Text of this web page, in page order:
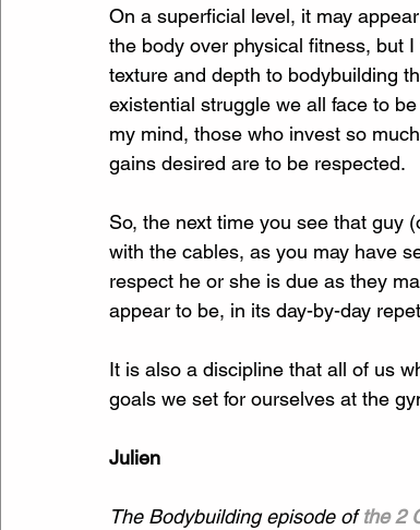
On a superficial level, it may
the body over physical fitness, but
texture and depth to bodybuilding
existential struggle we all face to
my mind, those who invest so
gains desired are to be respected.
So, the next time you see that guy
with the cables, as you may have
respect he or she is due as they
appear to be, in its day-by-day
It is also a discipline that all of us
goals we set for ourselves at the
Julien
The Bodybuilding episode of the 2